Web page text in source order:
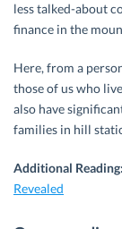
less talked-about
finance in the
Here, from a
those of us who
also have
families in hill
Additional Reading:
Revealed